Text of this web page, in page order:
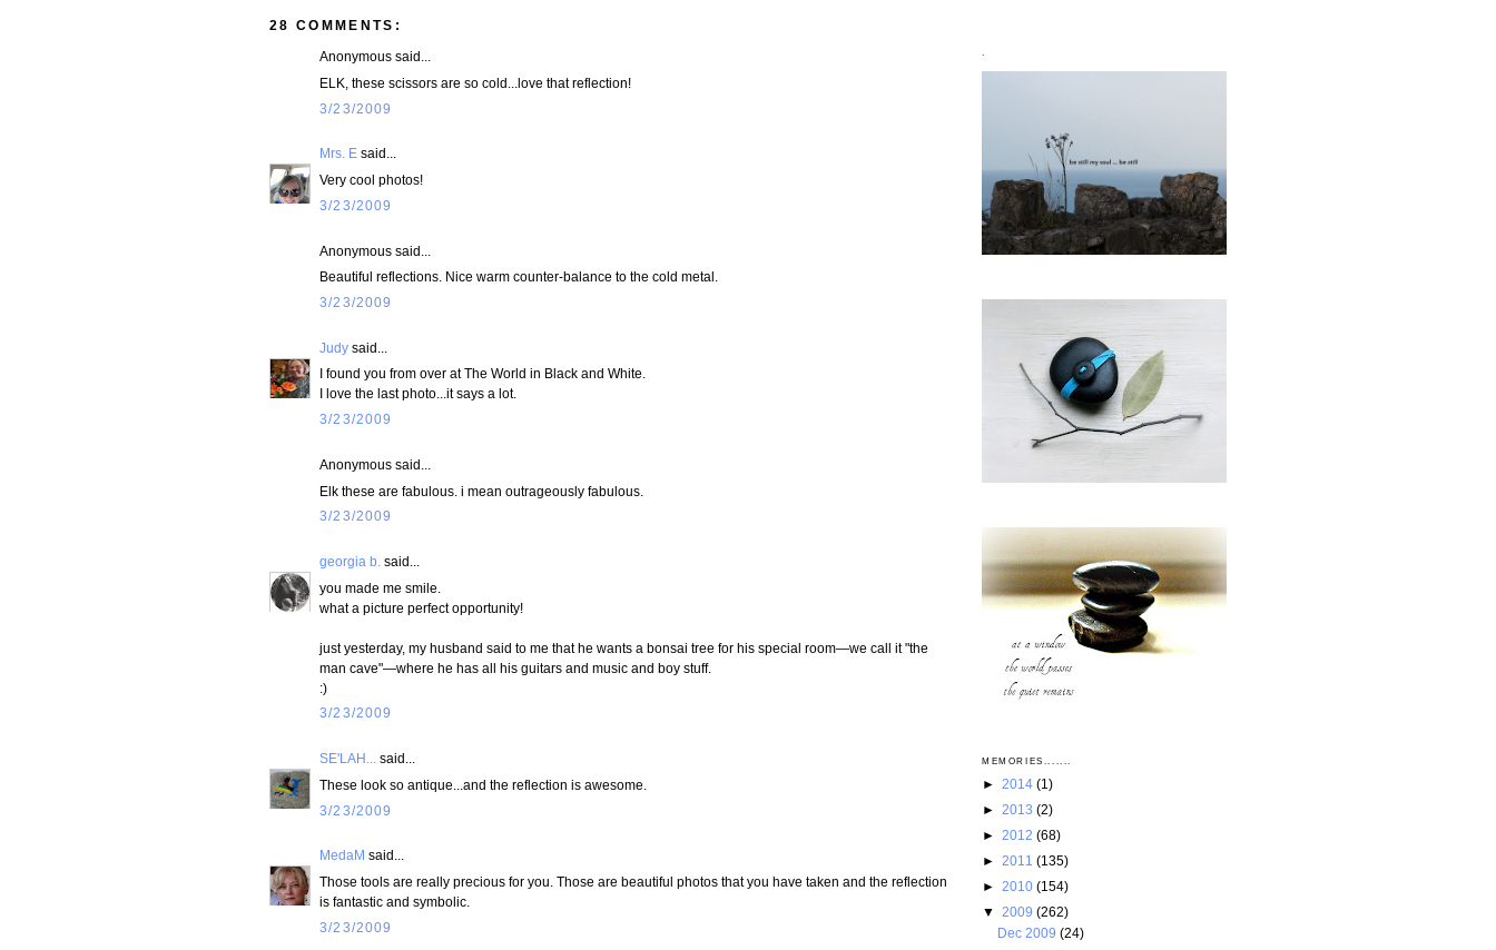
28 COMMENTS:
Anonymous said...
ELK, these scissors are so cold...love that reflection!
3/23/2009
Mrs. E said...
Very cool photos!
3/23/2009
Anonymous said...
Beautiful reflections. Nice warm counter-balance to the cold metal.
3/23/2009
Judy said...
I found you from over at The World in Black and White.
I love the last photo...it says a lot.
3/23/2009
Anonymous said...
Elk these are fabulous. i mean outrageously fabulous.
3/23/2009
georgia b. said...
you made me smile.
what a picture perfect opportunity!
just yesterday, my husband said to me that he wants a bonsai tree for his special room—we call it "the
man cave"—where he has all his guitars and music and boy stuff.
:)
3/23/2009
SE'LAH...
said...
These look so antique...and the reflection is awesome.
3/23/2009
MedaM said...
Those tools are really precious for you. Those are beautiful photos that you have taken and the reflection
is fantastic and symbolic.
3/23/2009
`
MEMORIES.......
► 2014 (1)
► 2013 (2)
► 2012 (68)
► 2011 (135)
► 2010 (154)
▼ 2009 (262)
Dec 2009(24)